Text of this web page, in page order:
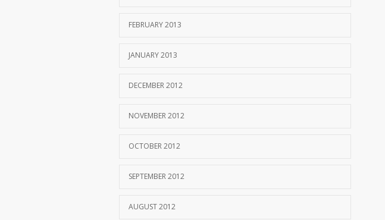
FEBRUARY 2013
JANUARY 2013
DECEMBER 2012
NOVEMBER 2012
OCTOBER 2012
SEPTEMBER 2012
AUGUST 2012